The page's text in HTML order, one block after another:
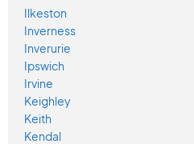
Ilkeston
Inverness
Inverurie
Ipswich
Irvine
Keighley
Keith
Kendal